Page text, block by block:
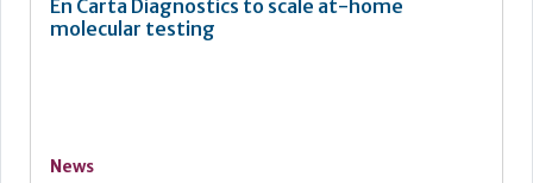
En Carta Diagnostics to scale at-home
molecular testing
News